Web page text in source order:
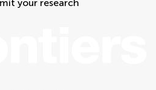
your research